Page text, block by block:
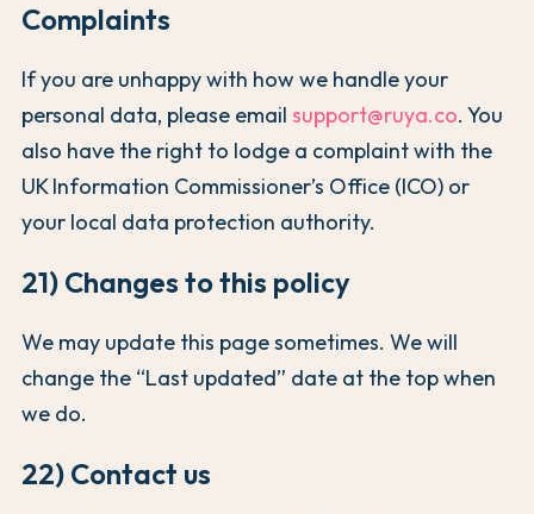
Complaints
If you are unhappy with how we handle your
personal data, please email support@ruya.co. You
also have the right to lodge a complaint with the
UK Information Commissioner’s Office (ICO) or
your local data protection authority.
21) Changes to this policy
We may update this page sometimes. We will
change the “Last updated” date at the top when
we do.
22) Contact us